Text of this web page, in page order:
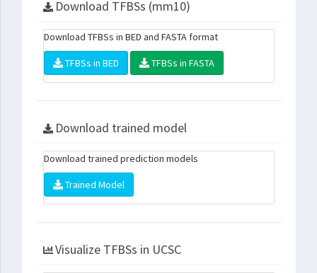
Download TFBSs (mm10)
Download TFBSs in BED and FASTA format
TFBSs in BED TFBSs in FASTA
Download trained model
Download trained prediction models
Trained Model
Visualize TFBSs in UCSC